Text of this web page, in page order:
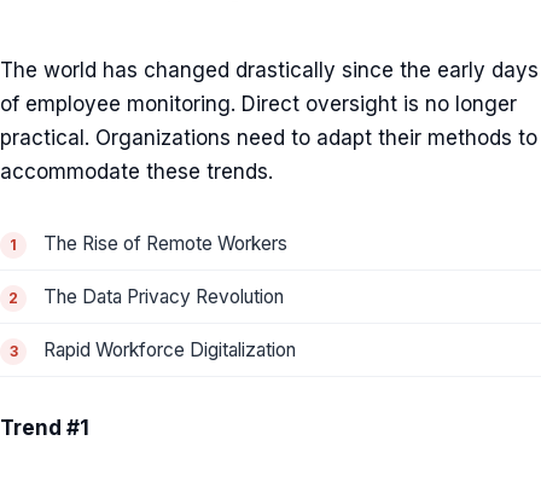
The world has changed drastically since the early days
of employee monitoring. Direct oversight is no longer
practical. Organizations need to adapt their methods to
accommodate these trends.
The Rise of Remote Workers
The Data Privacy Revolution
Rapid Workforce Digitalization
Trend #1